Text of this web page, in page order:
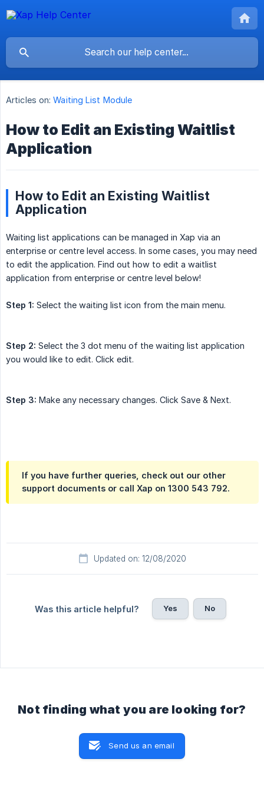
Articles on: Waiting List Module
How to Edit an Existing Waitlist
Application
How to Edit an Existing Waitlist
Application
Waiting list applications can be managed in Xap via an
enterprise or centre level access. In some cases, you may need
to edit the application. Find out how to edit a waitlist
application from enterprise or centre level below!
Step 1: Select the waiting list icon from the main menu.
Step 2: Select the 3 dot menu of the waiting list application
you would like to edit. Click edit.
Step 3: Make any necessary changes. Click Save & Next.
If you have further queries, check out our other
support documents or call Xap on 1300 543 792.
Updated on: 12/08/2020
Was this article helpful? Yes No
Not finding what you are looking for?
Send us an email